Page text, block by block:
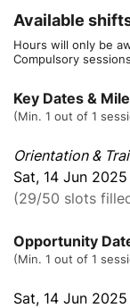
Available
Hours will only be
Compulsory
Key Dates &
(Min. 1 out of 1
Orientation &
Sat, 14 Jun
(29/50 slots
Opportunity
(Min. 1 out of 1
Sat, 14 Jun